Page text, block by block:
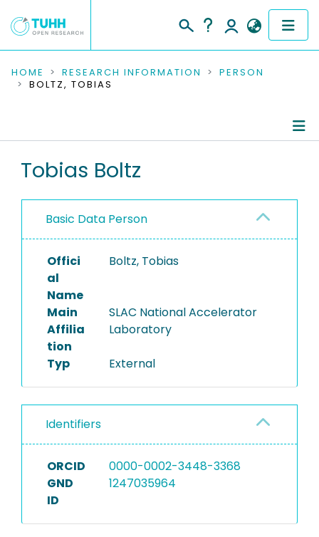
COMMUNITIES & COLLECTIONS
RESEARCH DATA
PEOPLE
PROJECTS
HOME RESEARCH INFORMATION
PERSON
BOLTZ, TOBIAS
Tobias Boltz
Basic Data Person
Offici
al
Name
Boltz, Tobias
Main
Affilia
tion
SLAC National Accelerator
Laboratory
Typ External
Identifiers
ORCID
0000-0002-3448-3368
GND
ID
1247035964